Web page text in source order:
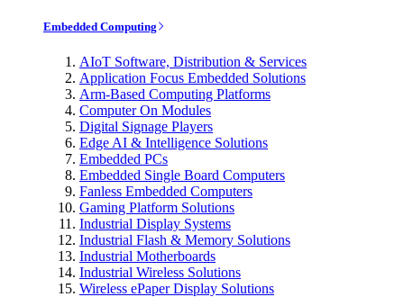
Embedded Computing
AIoT Software, Distribution & Services
Application Focus Embedded Solutions
Arm-Based Computing Platforms
Computer On Modules
Digital Signage Players
Edge AI & Intelligence Solutions
Embedded PCs
Embedded Single Board Computers
Fanless Embedded Computers
Gaming Platform Solutions
Industrial Display Systems
Industrial Flash & Memory Solutions
Industrial Motherboards
Industrial Wireless Solutions
Wireless ePaper Display Solutions